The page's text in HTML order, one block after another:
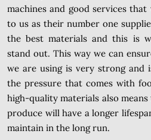
machines and good services
to us as their number one
the best materials and this is
stand out. This way we can
we are using is very strong and
the pressure that comes with
high-quality materials also
produce will have a longer
maintain in the long run.